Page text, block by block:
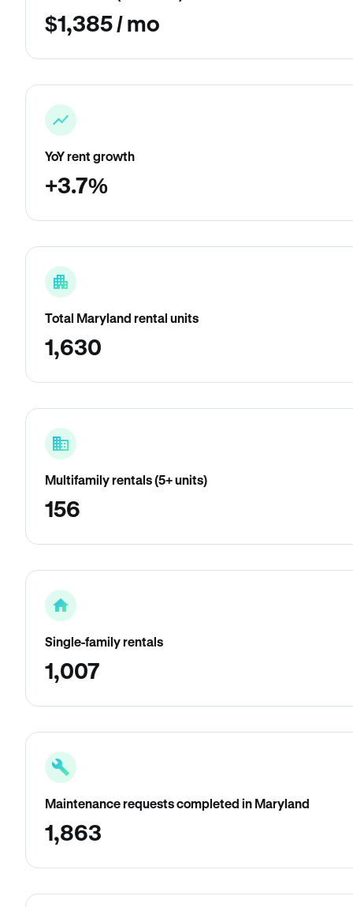
$1,385 / mo
YoY rent growth
+3.7%
Total Maryland rental units
1,630
Multifamily rentals (5+ units)
156
Single-family rentals
1,007
Maintenance requests completed in Maryland
1,863